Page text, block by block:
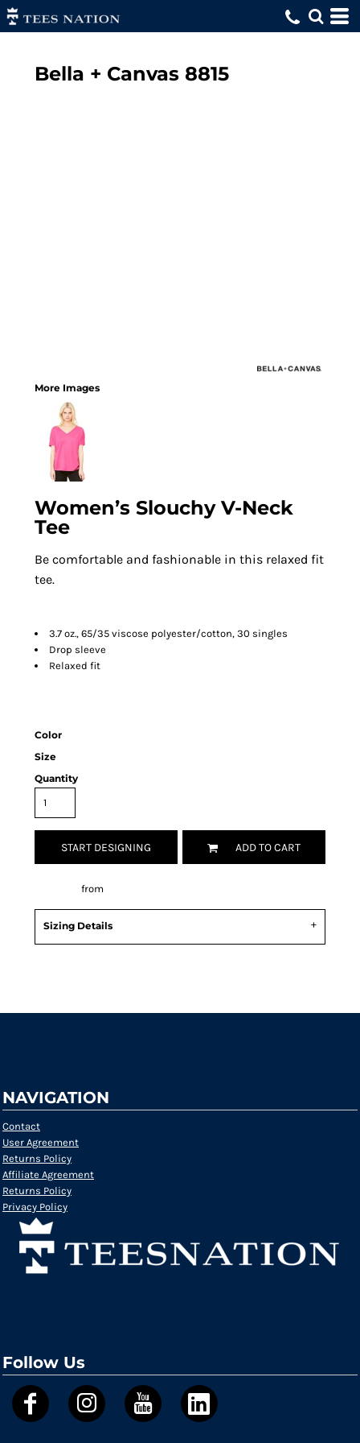
Bella + Canvas 8815
More Images
Women’s Slouchy V-Neck
Tee
Be comfortable and fashionable in this relaxed fit
tee.
3.7 oz., 65/35 viscose polyester/cotton, 30 singles
Drop sleeve
Relaxed fit
Color
Size
Quantity
START DESIGNING ADD TO CART
from
Sizing Details
NAVIGATION
Contact
User Agreement
Returns Policy
Affiliate Agreement
Returns Policy
Privacy Policy
Follow Us